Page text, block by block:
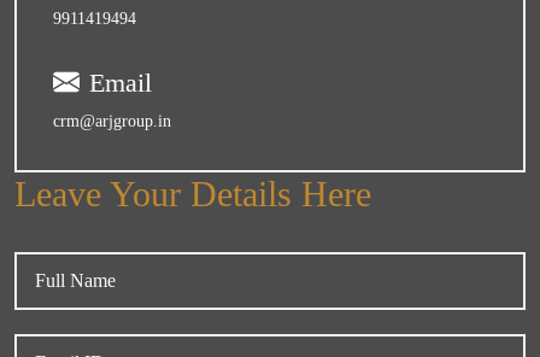
9911419494
Email
crm@arjgroup.in
Leave Your Details Here